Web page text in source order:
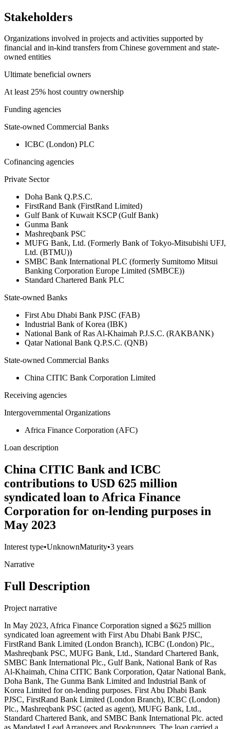
Stakeholders
Organizations involved in projects and activities supported by
financial and in-kind transfers from Chinese government and state-
owned entities
Ultimate beneficial owners
At least 25% host country ownership
Funding agencies
State-owned Commercial Banks
ICBC (London) PLC
Cofinancing agencies
Private Sector
Doha Bank Q.P.S.C.
FirstRand Bank (FirstRand Limited)
Gulf Bank of Kuwait KSCP (Gulf Bank)
Gunma Bank
Mashreqbank PSC
MUFG Bank, Ltd. (Formerly Bank of Tokyo-Mitsubishi UFJ,
Ltd. (BTMU))
SMBC Bank International PLC (formerly Sumitomo Mitsui
Banking Corporation Europe Limited (SMBCE))
Standard Chartered Bank PLC
State-owned Banks
First Abu Dhabi Bank PJSC (FAB)
Industrial Bank of Korea (IBK)
National Bank of Ras Al-Khaimah P.J.S.C. (RAKBANK)
Qatar National Bank Q.P.S.C. (QNB)
State-owned Commercial Banks
China CITIC Bank Corporation Limited
Receiving agencies
Intergovernmental Organizations
Africa Finance Corporation (AFC)
Loan description
China CITIC Bank and ICBC
contributions to USD 625 million
syndicated loan to Africa Finance
Corporation for on-lending purposes in
May 2023
Interest type•UnknownMaturity•3 years
Narrative
Full Description
Project narrative
In May 2023, Africa Finance Corporation signed a $625 million
syndicated loan agreement with First Abu Dhabi Bank PJSC,
FirstRand Bank Limited (London Branch), ICBC (London) Plc.,
Mashreqbank PSC, MUFG Bank, Ltd., Standard Chartered Bank,
SMBC Bank International Plc., Gulf Bank, National Bank of Ras
Al-Khaimah, China CITIC Bank Corporation, Qatar National Bank,
Doha Bank, The Gunma Bank Limited and Industrial Bank of
Korea Limited for on-lending purposes. First Abu Dhabi Bank
PJSC, FirstRand Bank Limited (London Branch), ICBC (London)
Plc., Mashreqbank PSC (acted as agent), MUFG Bank, Ltd.,
Standard Chartered Bank, and SMBC Bank International Plc. acted
as Mandated Lead Arrangers and Bookrunners. The loan carried a